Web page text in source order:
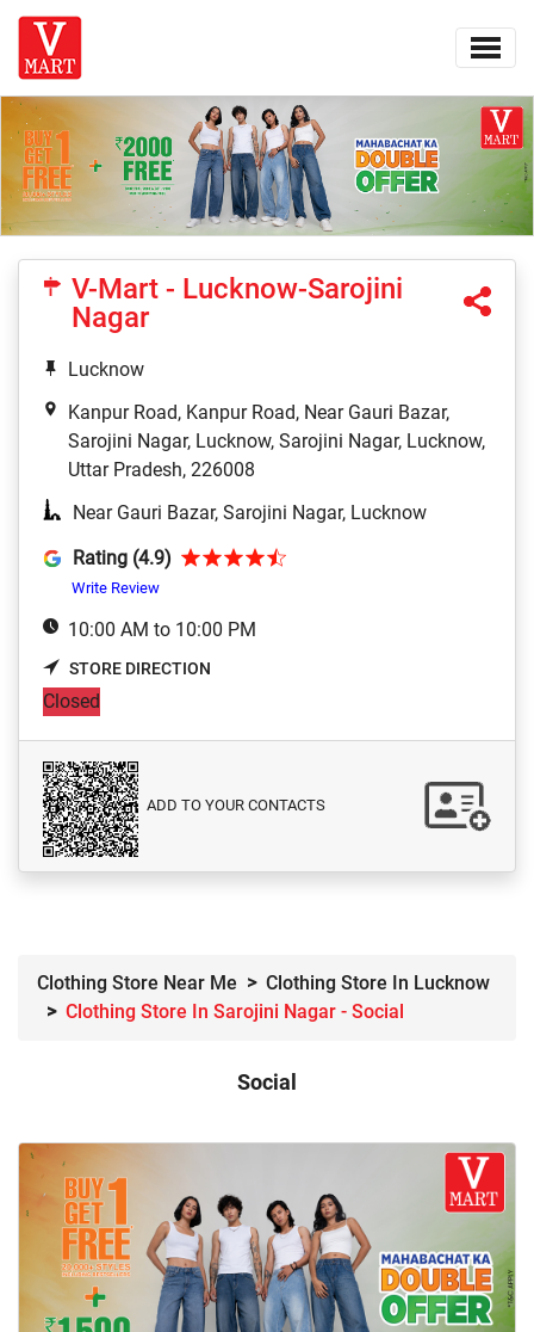
V-Mart - Lucknow-Sarojini
Nagar
Lucknow
Kanpur Road, Kanpur Road, Near Gauri Bazar,
Sarojini Nagar, Lucknow, Sarojini Nagar, Lucknow,
Uttar Pradesh, 226008
Near Gauri Bazar, Sarojini Nagar, Lucknow
Rating (4.9)
Write Review
10:00 AM to 10:00 PM
STORE DIRECTION
Closed
ADD TO YOUR CONTACTS
Clothing Store Near Me
Clothing Store In Lucknow
Clothing Store In Sarojini Nagar - Social
Social